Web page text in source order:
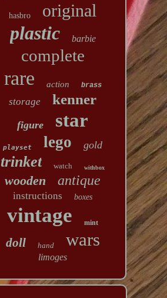
hasbro original
plastic barbie
complete
rare action brass
storage kenner
figure star
playset lego gold
trinket watch withbox
wooden antique
instructions boxes
vintage mint
doll hand wars
limoges